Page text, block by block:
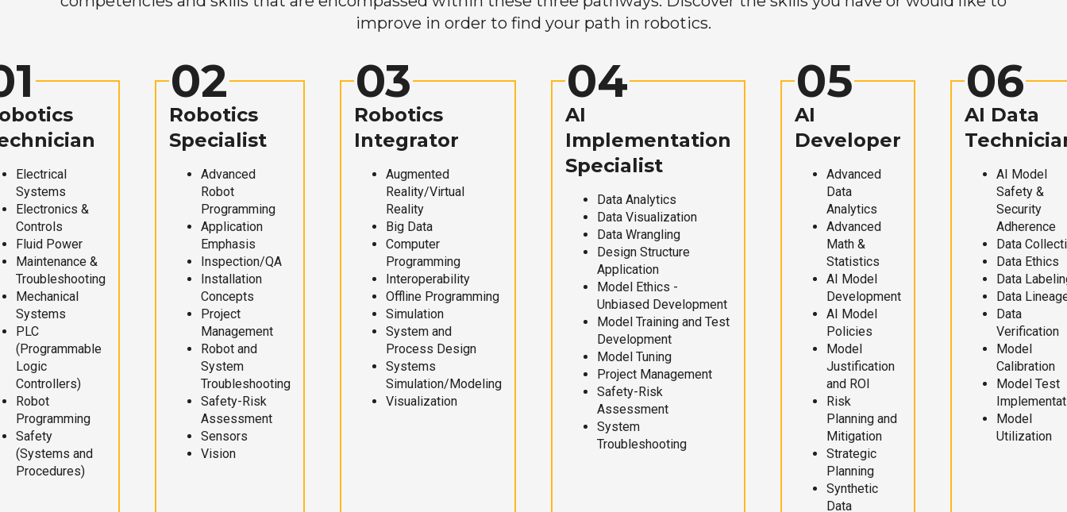
improve in order to find your path in robotics.
Electrical
Systems
Electronics &
Controls
Fluid Power
Maintenance &
Troubleshooting
Mechanical
Systems
PLC
(Programmable
Logic
Controllers)
Robot
Programming
Safety
(Systems and
Procedures)
02
Robotics
Specialist
Advanced
Robot
Programming
Application
Emphasis
Inspection/QA
Installation
Concepts
Project
Management
Robot and
System
Troubleshooting
Safety-Risk
Assessment
Sensors
Vision
03
Robotics
Integrator
Augmented
Reality/Virtual
Reality
Big Data
Computer
Programming
Interoperability
Offline Programming
Simulation
System and
Process Design
Systems
Simulation/Modeling
Visualization
04
AI
Implementation
Specialist
Data Analytics
Data Visualization
Data Wrangling
Design Structure
Application
Model Ethics -
Unbiased Development
Model Training and Test
Development
Model Tuning
Project Management
Safety-Risk
Assessment
System
Troubleshooting
05
AI
Developer
Advanced
Data
Analytics
Advanced
Math &
Statistics
AI Model
Development
AI Model
Policies
Model
Justification
and ROI
Risk
Planning and
Mitigation
Strategic
Planning
Synthetic
Data
06
AI Data
AI Model
Safety &
Security
Adherence
Data
Data Ethics
Data
Data
Data
Verification
Model
Calibration
Model Test
Model
Utilization